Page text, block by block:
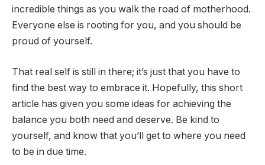
incredible things as you walk the road of motherhood.
Everyone else is rooting for you, and you should be
proud of yourself.
That real self is still in there; it’s just that you have to
find the best way to embrace it. Hopefully, this short
article has given you some ideas for achieving the
balance you both need and deserve. Be kind to
yourself, and know that you’ll get to where you need
to be in due time.